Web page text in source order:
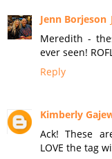
Jenn Borjeson
Meredith -
ever seen!
Reply
Kimberly
Ack! These
LOVE the tag